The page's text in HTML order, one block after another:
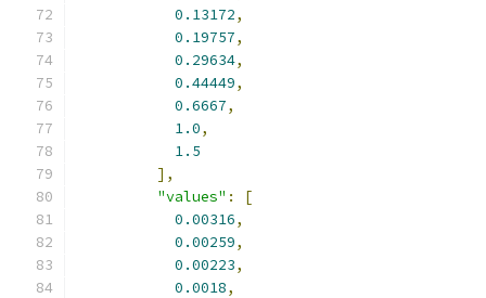
0.13172,
0.19757,
0.29634,
0.44449,
0.6667,
1.0,
1.5
],
"values" :
[
0.00316,
0.00259,
0.00223,
0.0018,